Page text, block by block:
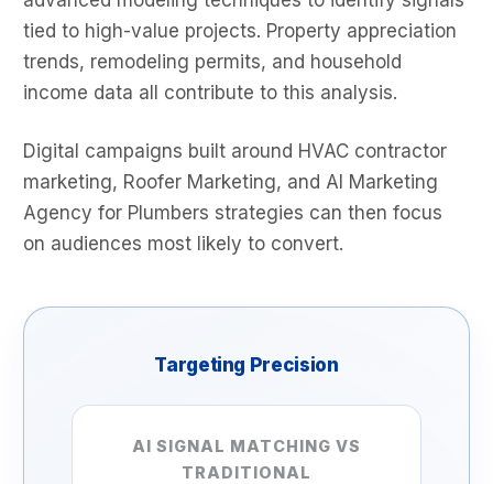
tied to high-value projects. Property appreciation
trends, remodeling permits, and household
income data all contribute to this analysis.
Digital campaigns built around HVAC contractor
marketing, Roofer Marketing, and AI Marketing
Agency for Plumbers strategies can then focus
on audiences most likely to convert.
Targeting Precision
AI SIGNAL MATCHING VS
TRADITIONAL